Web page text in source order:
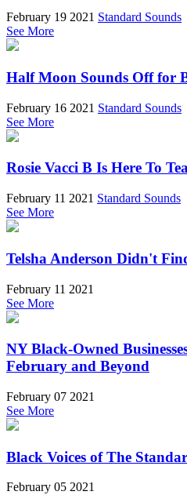
February 19 2021 Standard Sounds
See More
Half Moon Sounds Off for
February 16 2021 Standard Sounds
See More
Rosie Vacci B Is Here To
February 11 2021 Standard Sounds
See More
Telsha Anderson Didn't
February 11 2021
See More
NY Black-Owned
February and Beyond
February 07 2021
See More
Black Voices of The
February 05 2021